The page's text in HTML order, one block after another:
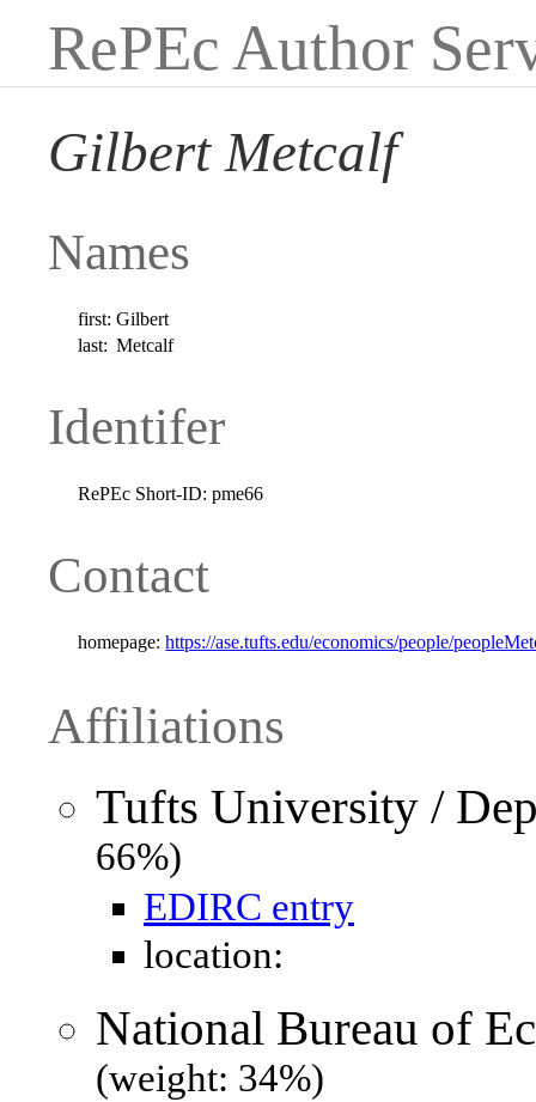
RePEc Author
Gilbert Metcalf
Names
first: Gilbert
last: Metcalf
Identifer
RePEc Short-ID: pme66
Contact
homepage: https://ase.tufts.edu/economics/people/
Affiliations
Tufts University /
66%)
EDIRC entry
location:
National Bureau of
(weight: 34%)